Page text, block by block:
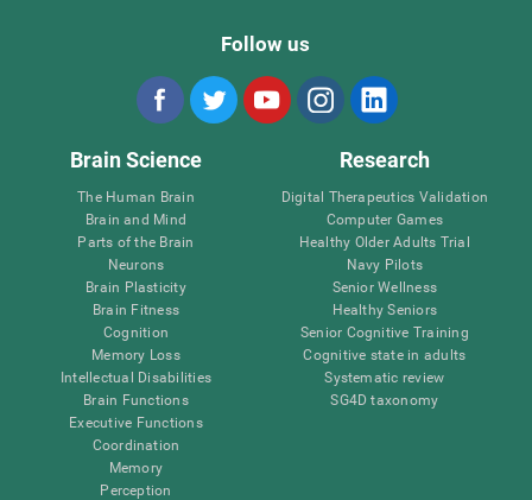
Follow us
Brain Science
The Human Brain
Brain and Mind
Parts of the Brain
Neurons
Brain Plasticity
Brain Fitness
Cognition
Memory Loss
Intellectual Disabilities
Brain Functions
Executive Functions
Coordination
Memory
Perception
Research
Digital Therapeutics Validation
Computer Games
Healthy Older Adults Trial
Navy Pilots
Senior Wellness
Healthy Seniors
Senior Cognitive Training
Cognitive state in adults
Systematic review
SG4D taxonomy